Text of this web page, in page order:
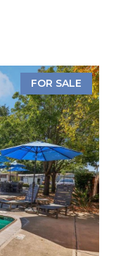
FOR SALE